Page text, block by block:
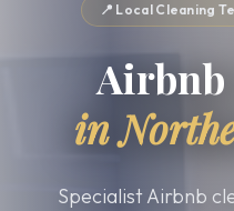
📍 Local Cleaning
Airbnb
in
Specialist Airbnb